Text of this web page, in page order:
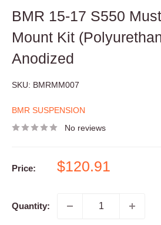
BMR 15-17 S550
Mount Kit
Anodized
SKU: BMRMM007
BMR SUSPENSION
No reviews
Price:
Sale
$120.91
Quantity: